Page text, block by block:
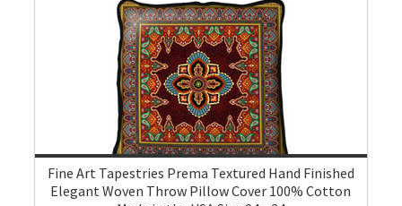
Fine Art Tapestries Prema Textured Hand Finished
Elegant Woven Throw Pillow Cover 100% Cotton